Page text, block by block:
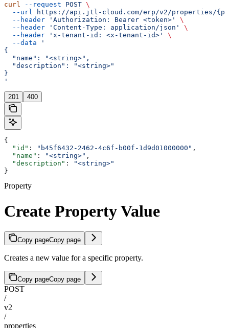
curl --request POST \
  --url
https://api.jtl-cloud.com/erp/v2/properties/
  --header
'Authorization: Bearer <token>'
\
  --header
'Content-Type: application/json'
\
  --header
'x-tenant-id: <x-tenant-id>'
\
  --data
'
{
  "name": "<string>",
  "description": "<string>"
}
'
201 400
{
  "id"
: "b45f6432-2462-4c6f-b00f-1d9d01000000" ,
  "name"
: "<string>" ,
  "description"
:
"<string>"
}
Property
Create Property Value
Copy pageCopy page
Creates a new value for a specific property.
Copy pageCopy page
POST
/
v2
/
properties